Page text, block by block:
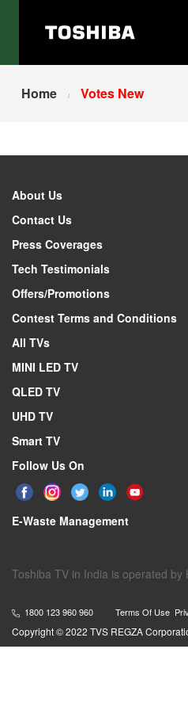
Home Votes New
About Us
Contact Us
Press Coverages
Tech Testimonials
Offers/Promotions
Contest Terms and Conditions
All TVs
MINI LED TV
QLED TV
UHD TV
Smart TV
Follow Us On
E-Waste Management
Toshiba TV in India is operated by
1800 123 960 960 Terms Of Use
Copyright © 2022 TVS REGZA